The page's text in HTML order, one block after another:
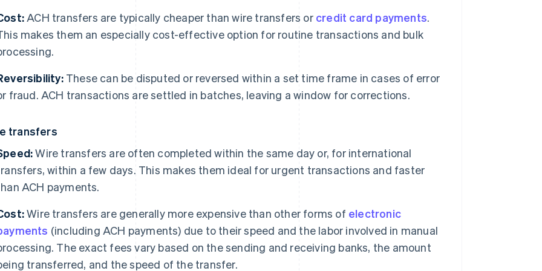
ACH transfers are typically cheaper than wire transfers or credit card payments.
makes them an especially cost-effective option for routine transactions and bulk
These can be disputed or reversed within a set time frame in cases of error
fraud. ACH transactions are settled in batches, leaving a window for corrections.
transfers
Wire transfers are often completed within the same day or, for international
within a few days. This makes them ideal for urgent transactions and faster
ACH payments.
Wire transfers are generally more expensive than other forms of electronic
(including ACH payments) due to their speed and the labor involved in manual
The exact fees vary based on the sending and receiving banks, the amount
transferred, and the speed of the transfer.